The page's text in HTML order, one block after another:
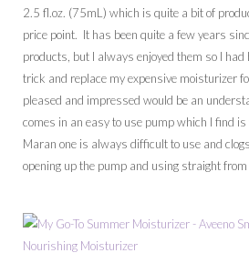
2.5 fl.oz. (75mL) which is quite a bit of
price point. It has been quite a few years
products, but I always enjoyed them so I
trick and replace my expensive moisturizer
pleased and impressed would be an
comes in an easy to use pump which I find
Maran one is always difficult to use and
opening up the pump and using straight